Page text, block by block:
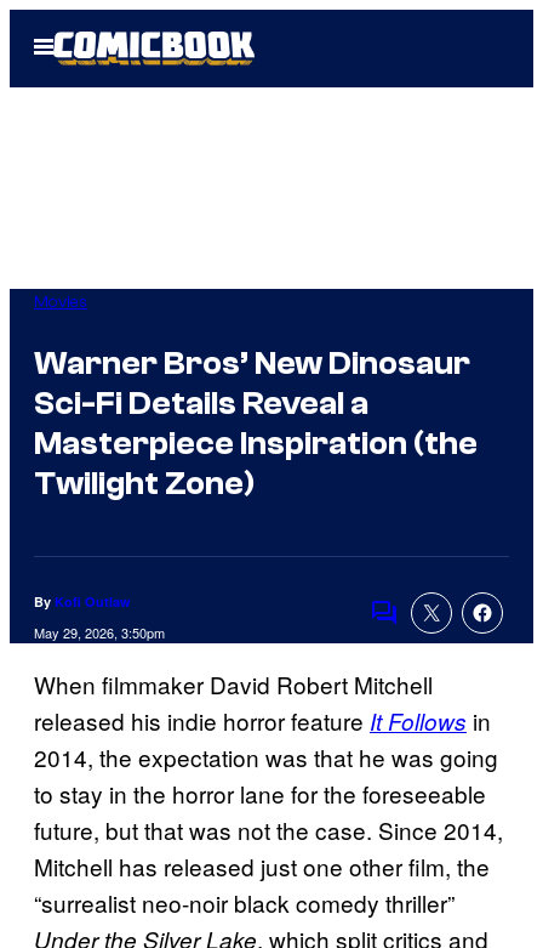
Open
Menu
Movies
Warner Bros’ New Dinosaur
Sci-Fi Details Reveal a
Masterpiece Inspiration (the
Twilight Zone)
By Kofi Outlaw
May 29, 2026, 3:50pm
Comments
When filmmaker David Robert Mitchell
released his indie horror feature It Follows in
2014, the expectation was that he was going
to stay in the horror lane for the foreseeable
future, but that was not the case. Since 2014,
Mitchell has released just one other film, the
“surrealist neo-noir black comedy thriller”
Under the Silver Lake, which split critics and